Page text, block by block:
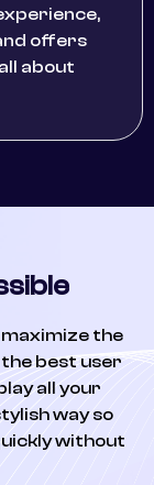
offers
about
the
best user
all your
way so
without